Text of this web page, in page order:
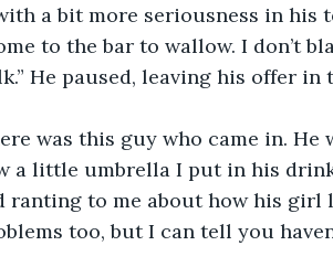
a bit more seriousness in his
to the bar to wallow. I don’t
He paused, leaving his offer in
a little umbrella I put in his
ranting to me about how his girl
too, but I can tell you